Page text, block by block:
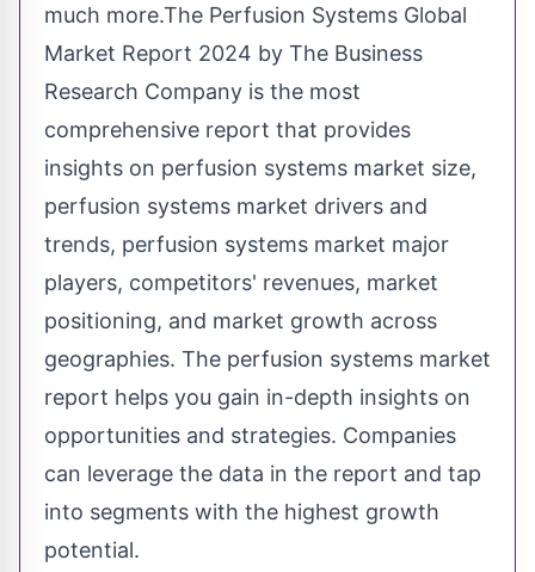
much more.The Perfusion Systems Global
Market Report 2024 by The Business
Research Company is the most
comprehensive report that provides
insights on perfusion systems market size,
perfusion systems market drivers and
trends, perfusion systems market major
players, competitors' revenues, market
positioning, and market growth across
geographies. The perfusion systems market
report helps you gain in-depth insights on
opportunities and strategies. Companies
can leverage the data in the report and tap
into segments with the highest growth
potential.